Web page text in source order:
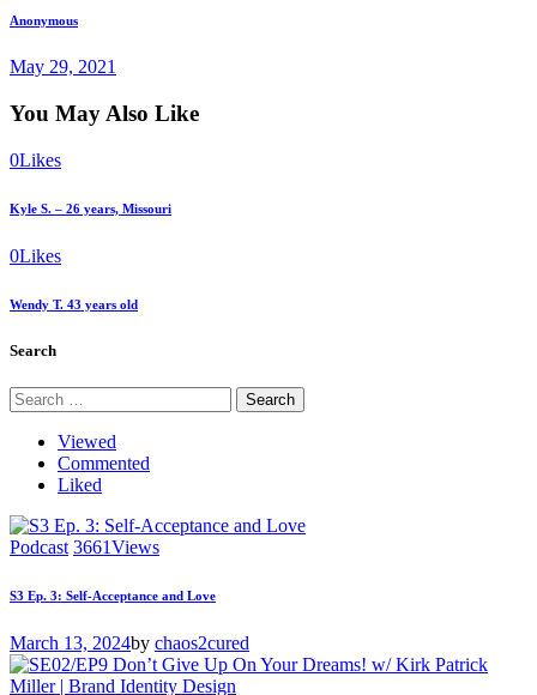
Next
Anonymous
May 29, 2021
You May Also Like
0Likes
Kyle S. – 26 years, Missouri
0Likes
Wendy T. 43 years old
Search
Search
for:
Viewed
Commented
Liked
Podcast 3661Views
S3 Ep. 3: Self-Acceptance and Love
March 13, 2024by chaos2cured